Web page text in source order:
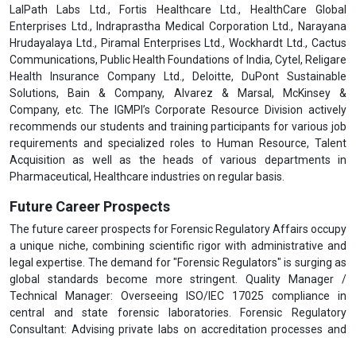
LalPath Labs Ltd., Fortis Healthcare Ltd., HealthCare Global
Enterprises Ltd., Indraprastha Medical Corporation Ltd., Narayana
Hrudayalaya Ltd., Piramal Enterprises Ltd., Wockhardt Ltd., Cactus
Communications, Public Health Foundations of India, Cytel, Religare
Health Insurance Company Ltd., Deloitte, DuPont Sustainable
Solutions, Bain & Company, Alvarez & Marsal, McKinsey &
Company, etc. The IGMPI’s Corporate Resource Division actively
recommends our students and training participants for various job
requirements and specialized roles to Human Resource, Talent
Acquisition as well as the heads of various departments in
Pharmaceutical, Healthcare industries on regular basis.
Future Career Prospects
The future career prospects for Forensic Regulatory Affairs occupy
a unique niche, combining scientific rigor with administrative and
legal expertise. The demand for "Forensic Regulators" is surging as
global standards become more stringent. Quality Manager /
Technical Manager: Overseeing ISO/IEC 17025 compliance in
central and state forensic laboratories. Forensic Regulatory
Consultant: Advising private labs on accreditation processes and